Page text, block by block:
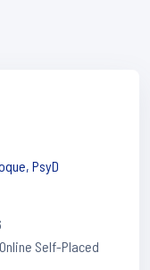
PsyD
Online Self-Placed